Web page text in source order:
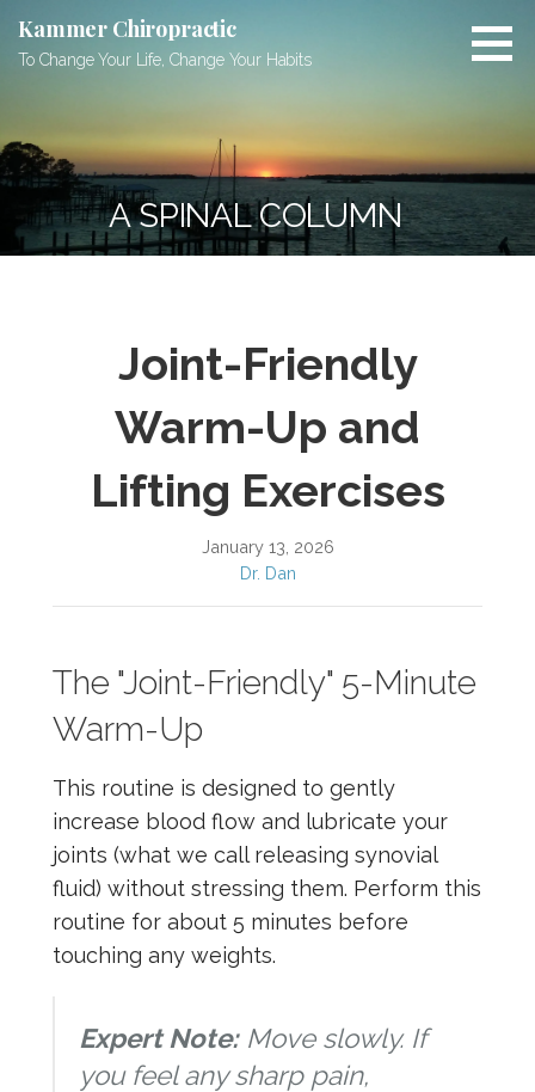
content
Kammer Chiropractic
To Change Your Life, Change Your Habits
A SPINAL COLUMN
Joint-Friendly
Warm-Up and
Lifting Exercises
January 13, 2026
Dr. Dan
The "Joint-Friendly" 5-Minute
Warm-Up
This routine is designed to gently
increase blood flow and lubricate your
joints (what we call releasing synovial
fluid) without stressing them. Perform this
routine for about 5 minutes before
touching any weights.
Expert Note:Move slowly. If
you feel any sharp pain,